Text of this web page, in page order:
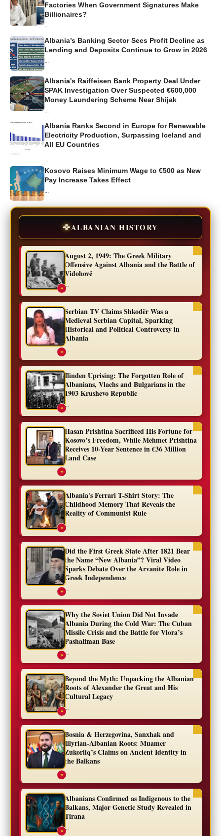
Factories When Government Signatures Make
Billionaires?
Albania’s Banking Sector Sees Profit Decline as
Lending and Deposits Continue to Grow in 2026
Albania's Raiffeisen Bank Property Deal Under
SPAK Investigation Over Suspected €600,000
Money Laundering Scheme Near Shijak
Albania Ranks Second in Europe for Renewable
Electricity Production, Surpassing Iceland and
All EU Countries
Kosovo Raises Minimum Wage to €500 as New
Pay Increase Takes Effect
🦅ALBANIAN HISTORY
✦
August 2, 1949: The Greek Military
Offensive Against Albania and the Battle of
Vidohovë
...
✦
Serbian TV Claims Shkodër Was a
Medieval Serbian Capital, Sparking
Historical and Political Controversy in
Albania
...
✦
Ilinden Uprising: The Forgotten Role of
Albanians, Vlachs and Bulgarians in the
1903 Krushevo Republic
...
✦
Hasan Prishtina Sacrificed His Fortune for
Kosovo’s Freedom, While Mehmet Prishtina
Receives 10-Year Sentence in €36 Million
Land Case
...
✦
Albania's Ferrari T-Shirt Story: The
Childhood Memory That Reveals the
Reality of Communist Rule
...
✦
Did the First Greek State After 1821 Bear
the Name “New Albania”? Viral Video
Sparks Debate Over the Arvanite Role in
Greek Independence
...
✦
Why the Soviet Union Did Not Invade
Albania During the Cold War: The Cuban
Missile Crisis and the Battle for Vlora’s
Pashaliman Base
...
✦
Beyond the Myth: Unpacking the Albanian
Roots of Alexander the Great and His
Cultural Legacy
...
✦
Bosnia & Herzegovina, Sanxhak and
Illyrian-Albanian Roots: Muamer
Zukorliq’s Claims on Ancient Identity in
the Balkans
...
✦
Albanians Confirmed as Indigenous to the
Balkans, Major Genetic Study Revealed in
Tirana
...